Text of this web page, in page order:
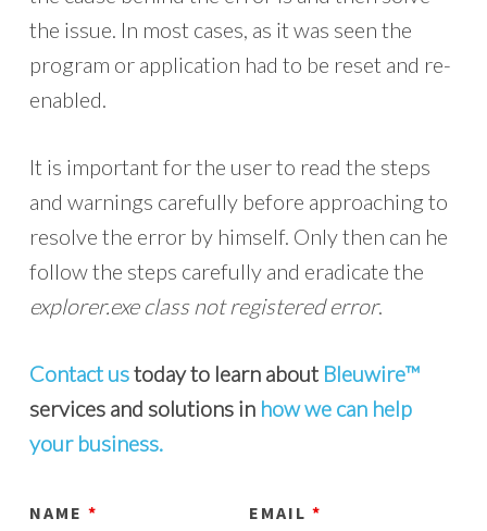
the issue. In most cases, as it was seen the
program or application had to be reset and re-
enabled.
It is important for the user to read the steps
and warnings carefully before approaching to
resolve the error by himself. Only then can he
follow the steps carefully and eradicate the
explorer.exe class not registered error.
Contact ustoday to learn about Bleuwire™
services and solutions in how we can help
your business.
NAME * EMAIL*